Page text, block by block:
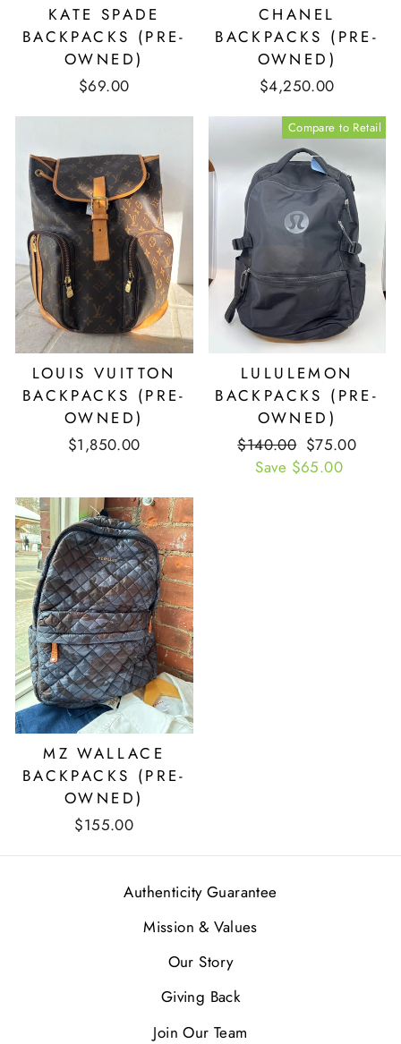
KATE SPADE
BACKPACKS (PRE-
OWNED)
$69.00
CHANEL
BACKPACKS (PRE-
OWNED)
$4,250.00
LOUIS VUITTON
BACKPACKS (PRE-
OWNED)
$1,850.00
Compare to Retail
LULULEMON
BACKPACKS (PRE-
OWNED)
Retail
Price
$140.00 Our
Price
$75.00
Save $65.00
MZ WALLACE
BACKPACKS (PRE-
OWNED)
$155.00
Authenticity Guarantee
Mission & Values
Our Story
Giving Back
Join Our Team